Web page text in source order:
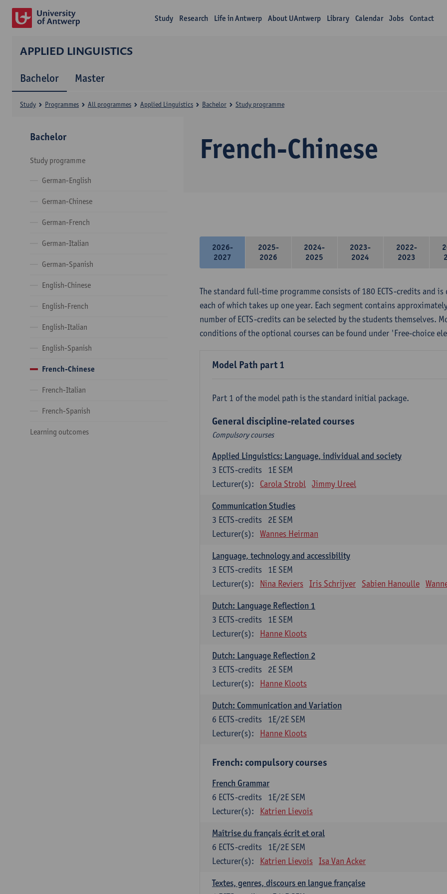
Study Research Life in Antwerp About UAntwerp Library Calendar Jobs Contact
APPLIED LINGUISTICS
Bachelor Master
French-Chinese
Study Programmes All programmes Applied Linguistics Bachelor Study programme
Bachelor
Study programme
German-English
German-Chinese
German-French
German-Italian
German-Spanish
English-Chinese
English-French
English-Italian
English-Spanish
French-Chinese
French-Italian
French-Spanish
Learning outcomes
2026-
2027
2025-
2026
2024-
2025
2023-
2024
2022-
2023
The standard full-time programme consists of 180 ECTS-credits and
each of which takes up one year. Each segment contains
number of ECTS-credits can be selected by the students themselves.
conditions of the optional courses can be found under 'Free-choice
Model Path part 1
Part 1 of the model path is the standard initial package.
General discipline-related courses
Compulsory courses
Applied Linguistics: Language, individual and society
1E SEM
3 ECTS-credits
Lecturer(s):
Carola Strobl Jimmy Ureel
Communication Studies
2E SEM
3 ECTS-credits
Lecturer(s):
Wannes Heirman
Language, technology and accessibility
1E SEM
3 ECTS-credits
Lecturer(s):
Nina Reviers Iris Schrijver Sabien Hanoulle
Dutch: Language Reflection 1
1E SEM
3 ECTS-credits
Lecturer(s):
Hanne Kloots
Dutch: Language Reflection 2
2E SEM
3 ECTS-credits
Lecturer(s):
Hanne Kloots
Dutch: Communication and Variation
1E/2E SEM
6 ECTS-credits
Lecturer(s):
Hanne Kloots
French: compulsory courses
French Grammar
1E/2E SEM
6 ECTS-credits
Lecturer(s):
Katrien Lievois
Maîtrise du français écrit et oral
1E/2E SEM
6 ECTS-credits
Lecturer(s):
Katrien Lievois Isa Van Acker
Textes, genres, discours en langue française